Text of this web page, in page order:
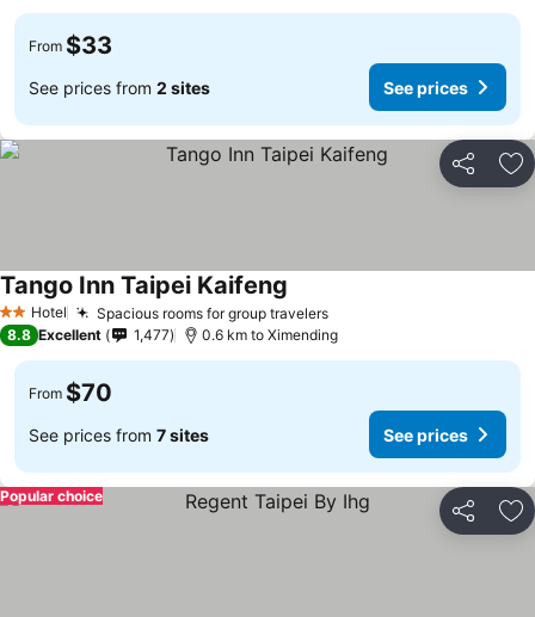
From $33
See prices from 2 sites See prices
Share
2 StarsHotel Spacious rooms for group travelers
Tango Inn Taipei Kaifeng
8.8 Excellent 1,477 0.6 km to Ximending
From $70
See prices from 7 sites See prices
Share
Popular choice